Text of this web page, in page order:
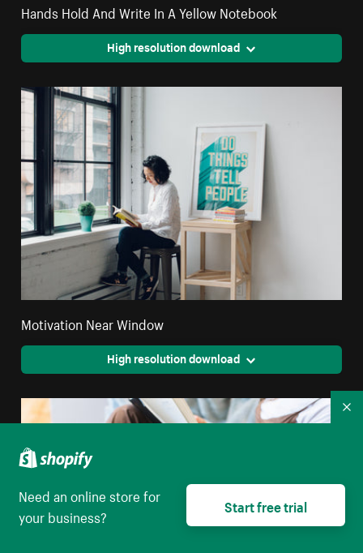
Hands Hold And Write In A Yellow Notebook
High resolution download
Motivation Near Window
High resolution download
Need an online store for
your business?
Start free trial